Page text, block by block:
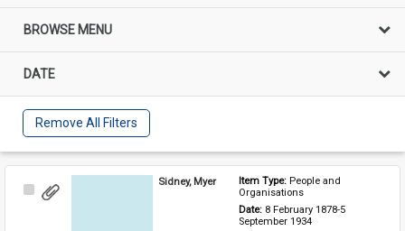
BROWSE MENU
DATE
Remove All Filters
Select
Sidney, Myer Item Type: People and
Organisations
Date: 8 February 1878-5
September 1934